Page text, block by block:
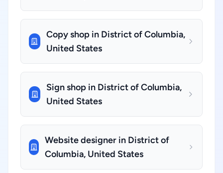
Copy shop in District of Columbia,
United States
Sign shop in District of Columbia,
United States
Website designer in District of
Columbia, United States